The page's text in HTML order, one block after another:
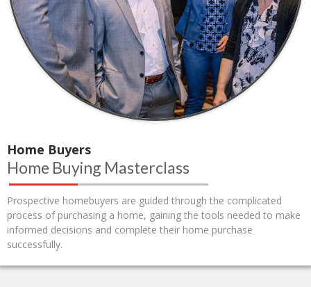
Home Buyers
Home Buying Masterclass
Prospective homebuyers are guided through the complicated
process of purchasing a home, gaining the tools needed to make
informed decisions and complete their home purchase
successfully.